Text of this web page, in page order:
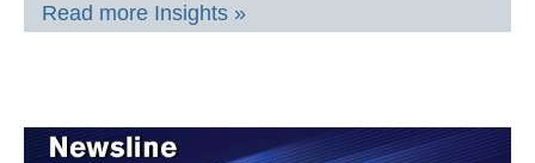
Read more Insights »